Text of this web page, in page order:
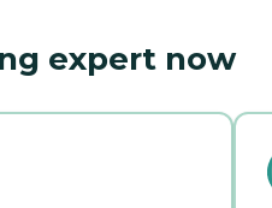
expert now